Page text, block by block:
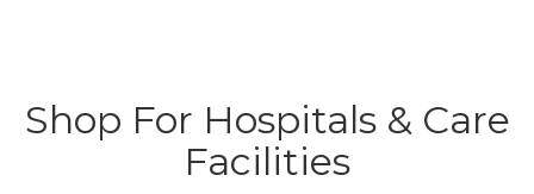
Shop For Hospitals & Care
Facilities